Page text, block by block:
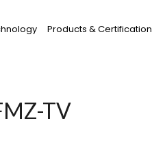
Products & Certification
TV